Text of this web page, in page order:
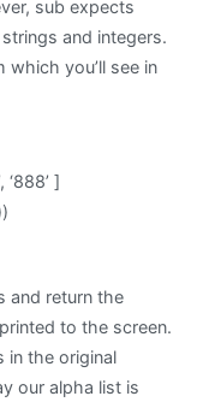
sub expects
and integers.
which you’ll see in
‘888’ ]
and return the
to the screen.
in the original
our alpha list is